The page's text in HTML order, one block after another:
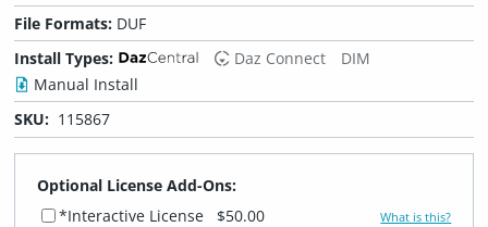
File Formats: DUF
Install Types:
Daz Connect
DIM
Manual Install
SKU: 115867
Optional License Add-Ons:
*Interactive License
$50.00 What is this?